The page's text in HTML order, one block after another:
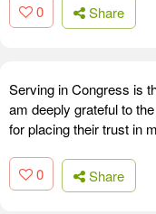
0 Share
Serving in Congress is
am deeply grateful to
for placing their trust in
0 Share